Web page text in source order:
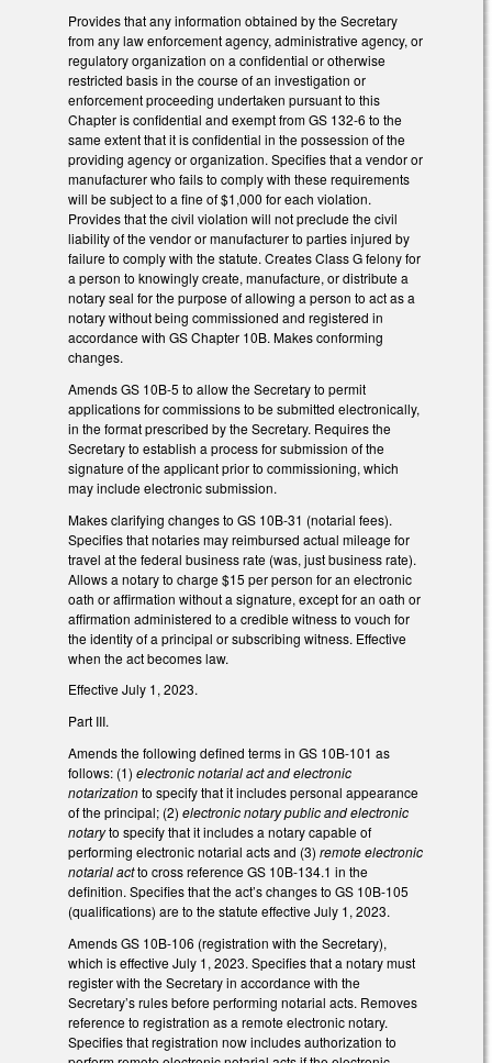
Provides that any information obtained by the Secretary
from any law enforcement agency, administrative agency, or
regulatory organization on a confidential or otherwise
restricted basis in the course of an investigation or
enforcement proceeding undertaken pursuant to this
Chapter is confidential and exempt from GS 132-6 to the
same extent that it is confidential in the possession of the
providing agency or organization. Specifies that a vendor or
manufacturer who fails to comply with these requirements
will be subject to a fine of $1,000 for each violation.
Provides that the civil violation will not preclude the civil
liability of the vendor or manufacturer to parties injured by
failure to comply with the statute. Creates Class G felony for
a person to knowingly create, manufacture, or distribute a
notary seal for the purpose of allowing a person to act as a
notary without being commissioned and registered in
accordance with GS Chapter 10B. Makes conforming
changes.
Amends GS 10B-5 to allow the Secretary to permit
applications for commissions to be submitted electronically,
in the format prescribed by the Secretary. Requires the
Secretary to establish a process for submission of the
signature of the applicant prior to commissioning, which
may include electronic submission.
Makes clarifying changes to GS 10B-31 (notarial fees).
Specifies that notaries may reimbursed actual mileage for
travel at the federal business rate (was, just business rate).
Allows a notary to charge $15 per person for an electronic
oath or affirmation without a signature, except for an oath or
affirmation administered to a credible witness to vouch for
the identity of a principal or subscribing witness. Effective
when the act becomes law.
Effective July 1, 2023.
Part III.
Amends the following defined terms in GS 10B-101 as
follows: (1) electronic notarial act and electronic
notarizationto specify that it includes personal appearance
of the principal; (2) electronic notary public and electronic
notaryto specify that it includes a notary capable of
performing electronic notarial acts and (3) remote electronic
notarial actto cross reference GS 10B-134.1 in the
definition. Specifies that the act’s changes to GS 10B-105
(qualifications) are to the statute effective July 1, 2023.
Amends GS 10B-106 (registration with the Secretary),
which is effective July 1, 2023. Specifies that a notary must
register with the Secretary in accordance with the
Secretary’s rules before performing notarial acts. Removes
reference to registration as a remote electronic notary.
Specifies that registration now includes authorization to